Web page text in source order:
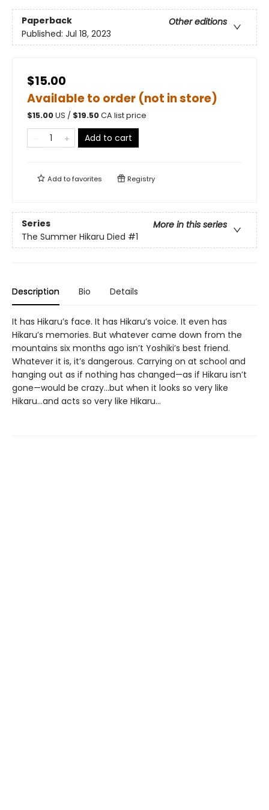
Paperback
Other editions
Published: Jul 18, 2023
$15.00
Available to order (not in store)
$15.00US / $19.50CA list price
Add to cart
Add tofavorites Registry
Series
More in this series
The Summer Hikaru Died #1
Description Bio Details
It has Hikaru’s face. It has Hikaru’s voice. It even has
Hikaru’s memories. But whatever came down from the
mountains six months ago isn’t Yoshiki’s best friend.
Whatever it is, it’s dangerous. Carrying on at school and
hanging out as if nothing has changed—as if Hikaru isn’t
gone—would be crazy...but when it looks so very like
Hikaru...and acts so very like Hikaru...